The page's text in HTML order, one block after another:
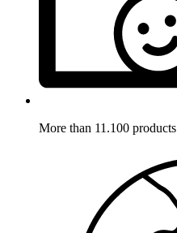
More than 11.100 products